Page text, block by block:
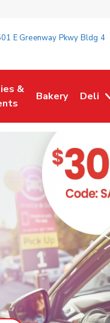
E Greenway Pkwy Bldg 4
Tab
&
Opens in New Tab
Bakery
Link Opens in
Deli